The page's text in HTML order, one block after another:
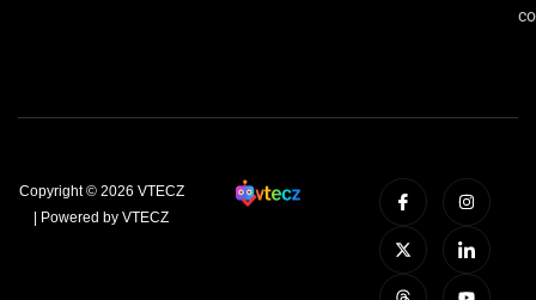
Copyright © 2026 VTECZ
| Powered by VTECZ